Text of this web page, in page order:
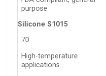
purpose
Silicone S1015
70
High-temperature
applications